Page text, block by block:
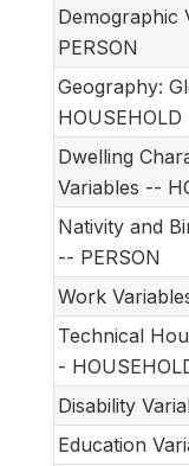
Demographic
PERSON
Geography:
HOUSEHOLD
Dwelling
Variables --
Nativity and
-- PERSON
Work
Technical
-
Disability
Education